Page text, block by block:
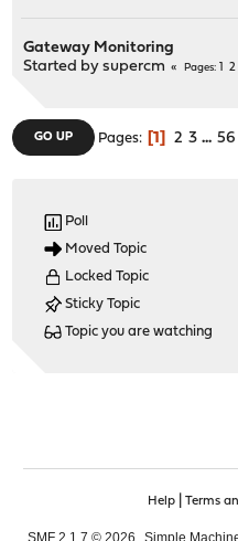
Gateway Monitoring
Started bysupercm Pages 2
GO UP Pages 1 2 3 ... 56
Poll
Moved Topic
Locked Topic
Sticky Topic
Topic you are watching
Help| Terms
SMF 2.1.7 © 2026 Simple